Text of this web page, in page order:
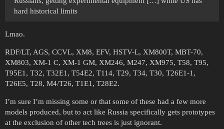
hard historical limits
Lmao.
RDF/LT, AGS, CCVL, XM8, EFV, HSTV-L, XM800T, MBT-70,
XM803, XM-1 C, XM-1 GM, XM246, M247, XM975, T58, T95,
T95E1, T32, T32E1, T54E2, T114, T29, T34, T30, T26E1-1,
T26E5, T28, M4/T26, T1E1, T28E2.
I’m sure I’m missing some or that some of these had a few more
models produced, but to act like Russia specifically gets prototypes
at the exclusion of other tech trees is just ignorant.